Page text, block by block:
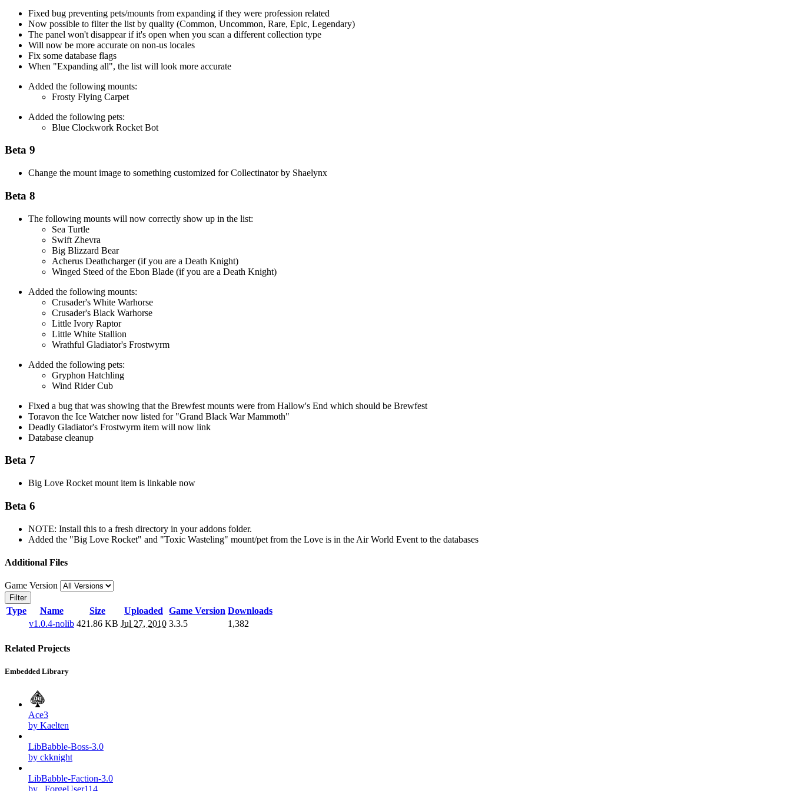
Fixed bug preventing pets/mounts from expanding if they were profession related
Now possible to filter the list by quality (Common, Uncommon, Rare, Epic, Legendary)
The panel won't disappear if it's open when you scan a different collection type
Will now be more accurate on non-us locales
Fix some database flags
When "Expanding all", the list will look more accurate
Added the following mounts:
Frosty Flying Carpet
Added the following pets:
Blue Clockwork Rocket Bot
Beta 9
Change the mount image to something customized for Collectinator by Shaelynx
Beta 8
The following mounts will now correctly show up in the list:
Sea Turtle
Swift Zhevra
Big Blizzard Bear
Acherus Deathcharger (if you are a Death Knight)
Winged Steed of the Ebon Blade (if you are a Death Knight)
Added the following mounts:
Crusader's White Warhorse
Crusader's Black Warhorse
Little Ivory Raptor
Little White Stallion
Wrathful Gladiator's Frostwyrm
Added the following pets:
Gryphon Hatchling
Wind Rider Cub
Fixed a bug that was showing that the Brewfest mounts were from Hallow's End which should be Brewfest
Toravon the Ice Watcher now listed for "Grand Black War Mammoth"
Deadly Gladiator's Frostwyrm item will now link
Database cleanup
Beta 7
Big Love Rocket mount item is linkable now
Beta 6
NOTE: Install this to a fresh directory in your addons folder.
Added the "Big Love Rocket" and "Toxic Wasteling" mount/pet from the Love is in the Air World Event to the databases
Additional Files
Game Version
Filter
Type Name Size Uploaded Game Version Downloads
v1.0.4-nolib 421.86 KB Jul 27, 2010 3.3.5 1,382
Related Projects
Embedded Library
Ace3
by Kaelten
LibBabble-Boss-3.0
by ckknight
LibBabble-Faction-3.0
by _ForgeUser114